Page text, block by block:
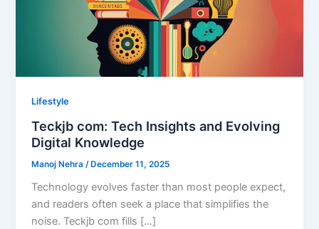
Lifestyle
Teckjb com: Tech Insights and Evolving
Digital Knowledge
Manoj Nehra /December 11, 2025
Technology evolves faster than most people expect,
and readers often seek a place that simplifies the
noise. Teckjb com fills […]